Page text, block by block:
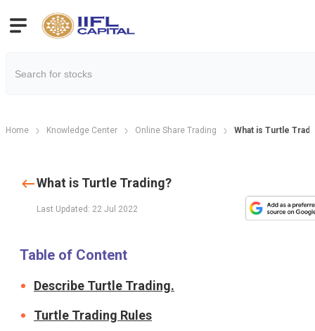
Home Knowledge Center Online Share Trading What is Turtle
What is Turtle Trading?
Last Updated: 22 Jul 2022
Table of Content
Describe Turtle Trading.
Turtle Trading Rules